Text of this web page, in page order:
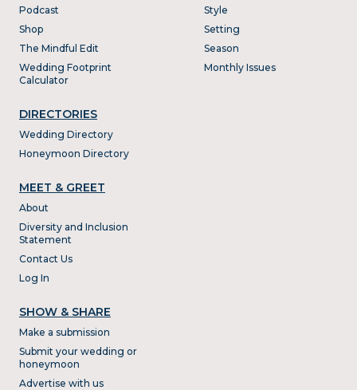
Podcast
Shop
The Mindful Edit
Wedding Footprint
Calculator
DIRECTORIES
Wedding Directory
Honeymoon Directory
Style
Setting
Season
Monthly Issues
MEET & GREET
About
Diversity and Inclusion
Statement
Contact Us
Log In
SHOW & SHARE
Make a submission
Submit your wedding or
honeymoon
Advertise with us